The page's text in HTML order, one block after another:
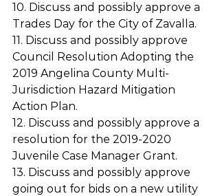
10. Discuss and possibly approve a
Trades Day for the City of Zavalla.
11. Discuss and possibly approve
Council Resolution Adopting the
2019 Angelina County Multi­
Jurisdiction Hazard Mitigation
Action Plan.
12. Discuss and possibly approve a
resolution for the 2019-2020
Juvenile Case Manager Grant.
13. Discuss and possibly approve
going out for bids on a new utility